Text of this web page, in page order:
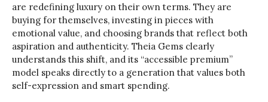
are redefining luxury on their own terms. They are
buying for themselves, investing in pieces with
emotional value, and choosing brands that reflect both
aspiration and authenticity. Theia Gems clearly
understands this shift, and its “accessible premium”
model speaks directly to a generation that values both
self-expression and smart spending.